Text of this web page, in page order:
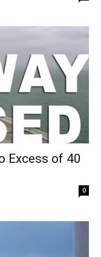
Excess of 40
0